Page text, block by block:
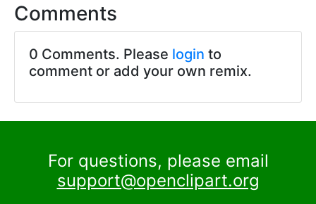
Comments
0 Comments. Please login to
comment or add your own remix.
For questions, please email
support@openclipart.org